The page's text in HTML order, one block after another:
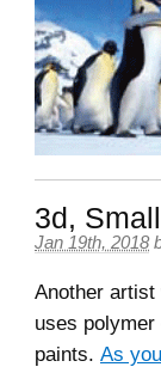
3d,
Jan 19th, 2018
Another
uses
paints. As